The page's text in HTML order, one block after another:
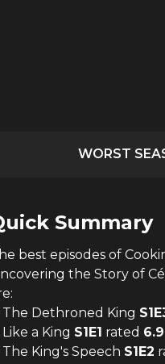
WORST
Summary
best episodes of
the Story of
The Dethroned King S1E
Like a King S1E1 rated
The King's Speech S1E2